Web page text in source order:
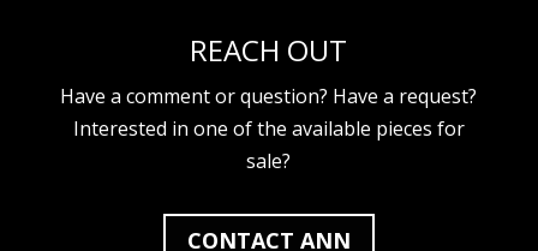
REACH OUT
Have a comment or question? Have a request?
Interested in one of the available pieces for
sale?
CONTACT ANN